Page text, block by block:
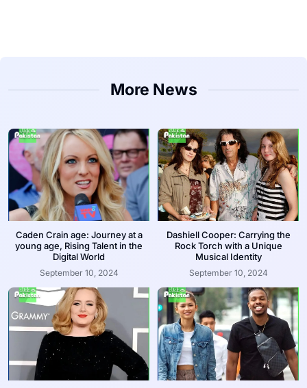
More News
Caden Crain age: Journey at a
young age, Rising Talent in the
Digital World
September 10, 2024
Dashiell Cooper: Carrying the
Rock Torch with a Unique
Musical Identity
September 10, 2024